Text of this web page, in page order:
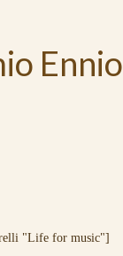
"Life for music"]